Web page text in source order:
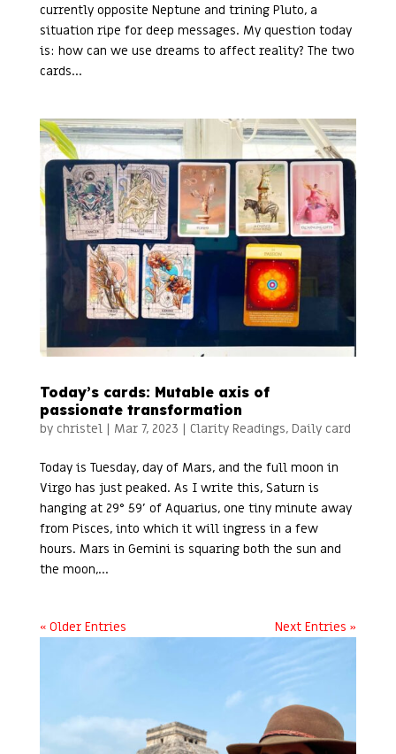
currently opposite Neptune and trining Pluto, a
situation ripe for deep messages. My question today
is: how can we use dreams to affect reality? The two
cards...
Today’s cards: Mutable axis of
passionate transformation
by christel| Mar 7, 2023 | Clarity Readings, Daily card
Today is Tuesday, day of Mars, and the full moon in
Virgo has just peaked. As I write this, Saturn is
hanging at 29° 59’ of Aquarius, one tiny minute away
from Pisces, into which it will ingress in a few
hours. Mars in Gemini is squaring both the sun and
the moon,...
« Older Entries Next Entries »